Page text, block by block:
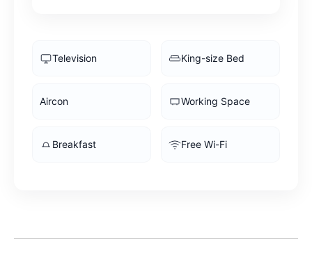
Television King-size Bed
Aircon Working Space
Breakfast Free Wi-Fi